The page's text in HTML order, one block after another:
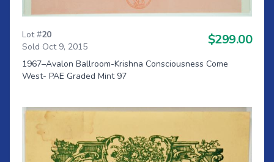
Lot #20
Sold Oct 9, 2015
$299.00
1967–Avalon Ballroom-Krishna Consciousness Come
West- PAE Graded Mint 97